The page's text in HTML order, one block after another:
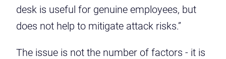
desk is useful for genuine employees, but
does not help to mitigate attack risks.”
The issue is not the number of factors - it is